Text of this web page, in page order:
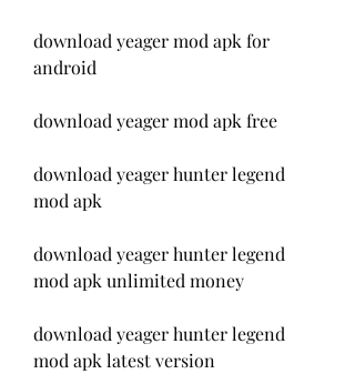
download yeager mod apk for
android
download yeager mod apk free
download yeager hunter legend
mod apk
download yeager hunter legend
mod apk unlimited money
download yeager hunter legend
mod apk latest version